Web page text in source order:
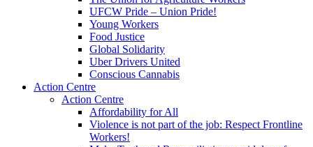
UFCW Pride – Union Pride!
Young Workers
Food Justice
Global Solidarity
Uber Drivers United
Conscious Cannabis
Action Centre
Action Centre
Affordability for All
Violence is not part of the job: Respect Frontline
Workers!